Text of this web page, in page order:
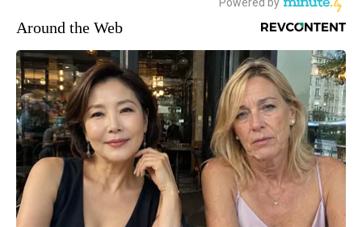
Around the Web